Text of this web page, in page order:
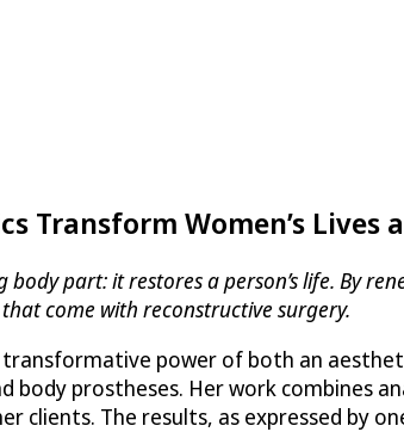
Transform Women’s Lives
part: it restores a person’s life. By
come with reconstructive surgery.
power of both an
body prostheses. Her work combines
The results, as expressed by